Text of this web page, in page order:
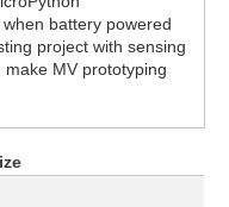
battery powered
project with sensing
make MV prototyping